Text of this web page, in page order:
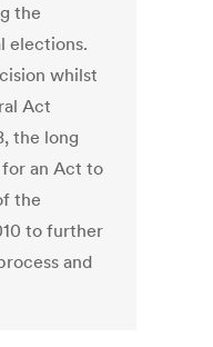
the
elections.
whilst
Act
the long
an Act to
the
to further
and